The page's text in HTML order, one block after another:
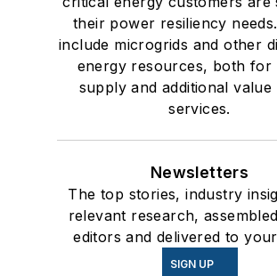
their power resiliency
include microgrids and other
energy resources, both for
supply and additional value
services.
Newsletters
The top stories, industry
relevant research,
editors and delivered to
SIGN UP